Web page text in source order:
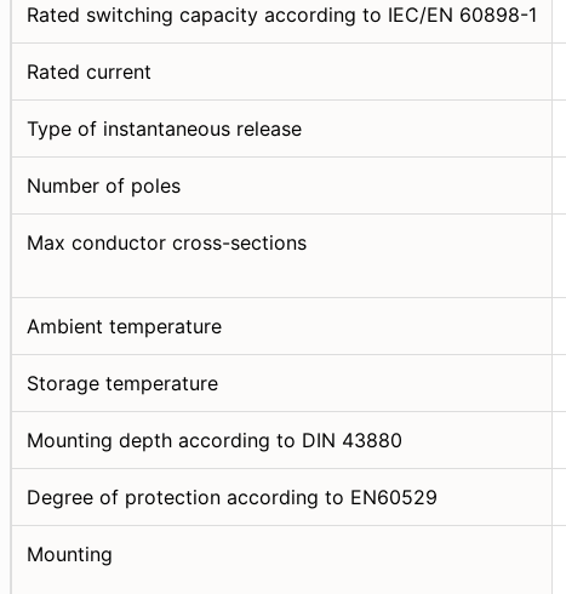
Rated switching capacity according to IEC/EN 60898-1
Rated current
Type of instantaneous release
Number of poles
Max conductor cross-sections
Ambient temperature
Storage temperature
Mounting depth according to DIN 43880
Degree of protection according to EN60529
Mounting